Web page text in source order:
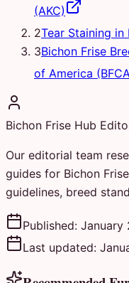
(AKC)
2Tear Staining in
3Bichon Frise
of America
Bichon Frise Hub
Our editorial team
guides for Bichon
guidelines, breed
Published: January
Last updated: